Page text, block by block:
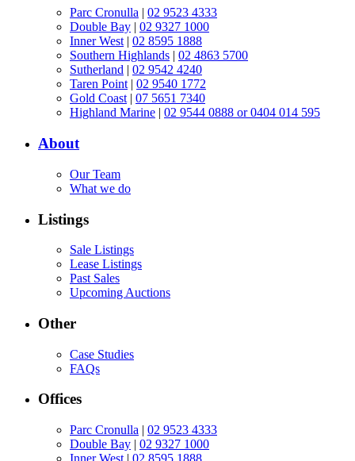
Parc Cronulla | 02 9523 4333
Double Bay | 02 9327 1000
Inner West | 02 8595 1888
Southern Highlands | 02 4863 5700
Sutherland | 02 9542 4240
Taren Point | 02 9540 1772
Gold Coast | 07 5651 7340
Highland Marine | 02 9544 0888 or 0404 014 595
About
Our Team
What we do
Listings
Sale Listings
Lease Listings
Past Sales
Upcoming Auctions
Other
Case Studies
FAQs
Offices
Parc Cronulla | 02 9523 4333
Double Bay | 02 9327 1000